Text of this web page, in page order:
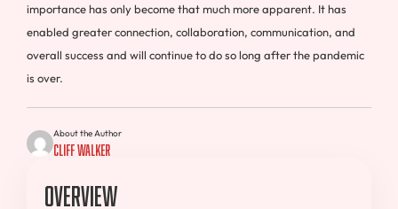
importance has only become that much more apparent. It has
enabled greater connection, collaboration, communication, and
overall success and will continue to do so long after the pandemic
is over.
About the Author
Cliff Walker
Overview